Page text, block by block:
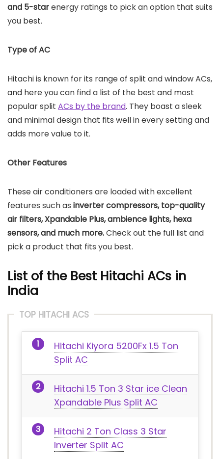
and 5-starenergy ratings to pick an option that suits
you best.
Type of AC
Hitachi is known for its range of split and window ACs,
and here you can find a list of the best and most
popular split ACs by the brand. They boast a sleek
and minimal design that fits well in every setting and
adds more value to it.
Other Features
These air conditioners are loaded with excellent
features such as inverter compressors, top-quality
air filters, Xpandable Plus, ambience lights, hexa
sensors, and much more.Check out the full list and
pick a product that fits you best.
List of the Best Hitachi ACs in
India
TOP HITACHI ACS
Hitachi Kiyora 5200Fx 1.5 Ton
Split AC
Hitachi 1.5 Ton 3 Star ice Clean
Xpandable Plus Split AC
Hitachi 2 Ton Class 3 Star
Inverter Split AC